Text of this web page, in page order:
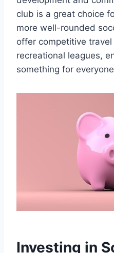
‍club is a⁣ great choice
more well-rounded
offer competitive
recreational leagues,⁢
something for
Investing in